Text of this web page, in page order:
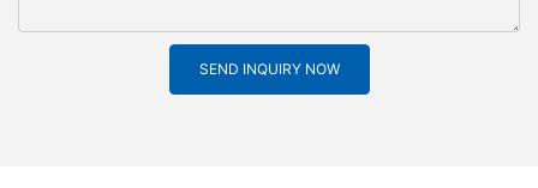
SEND INQUIRY NOW